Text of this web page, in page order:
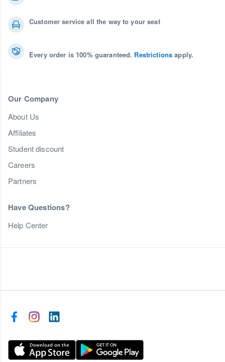
Customer service all the way to your seat
Every order is 100% guaranteed. Restrictions apply.
Our Company
About Us
Affiliates
Student discount
Careers
Partners
Have Questions?
Help Center